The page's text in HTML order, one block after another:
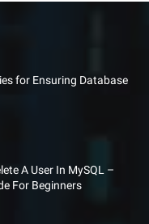
for Ensuring Database
A User In MySQL –
For Beginners